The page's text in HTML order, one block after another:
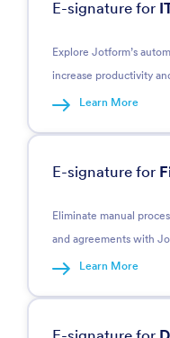
E-signature for
Explore Jotform’s
increase productivity
Learn More
E-signature for
Eliminate manual
and agreements with
Learn More